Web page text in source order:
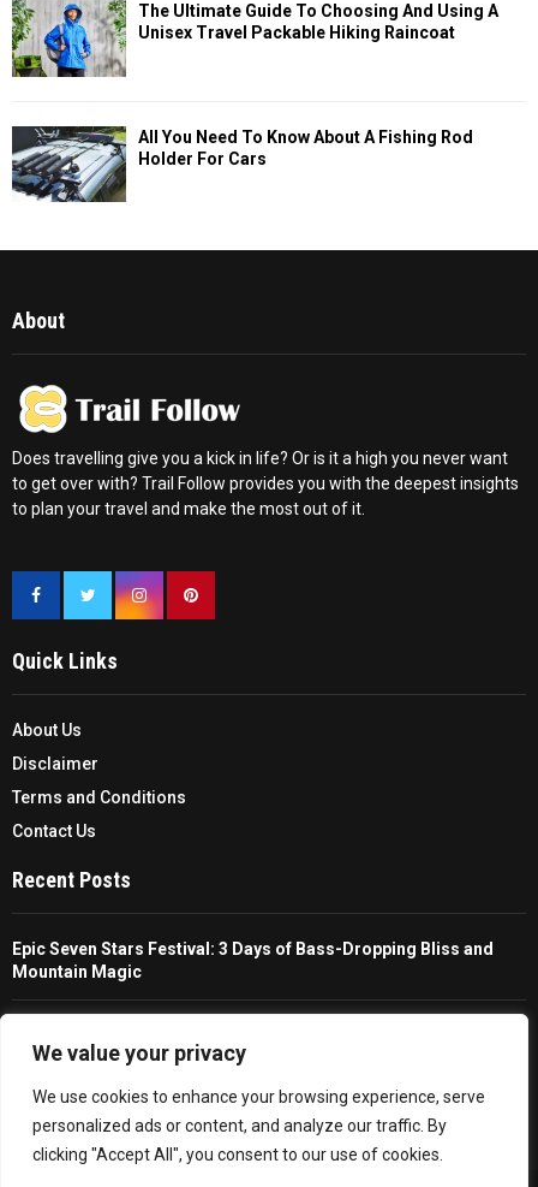
We value your privacy
We use cookies to enhance your browsing experience, serve
personalized ads or content, and analyze our traffic. By
clicking "Accept All", you consent to our use of cookies.
The Ultimate Guide To Choosing And Using A
Unisex Travel Packable Hiking Raincoat
All You Need To Know About A Fishing Rod
Holder For Cars
About
Does travelling give you a kick in life? Or is it a high you never want
to get over with? Trail Follow provides you with the deepest insights
to plan your travel and make the most out of it.
Quick Links
About Us
Disclaimer
Terms and Conditions
Contact Us
Recent Posts
Epic Seven Stars Festival: 3 Days of Bass-Dropping Bliss and
Mountain Magic
Packable Hiking Raincoat
All You Need To Know About A Fishing Rod Holder For Cars